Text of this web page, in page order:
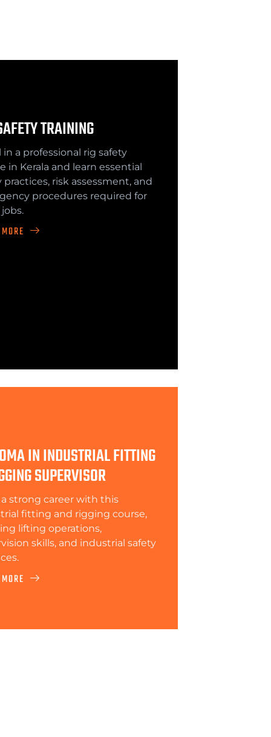
TRAINING
in a professional rig safety
in Kerala and learn essential
practices, risk assessment, and
procedures required for
IN INDUSTRIAL FITTING
SUPERVISOR
strong career with this
fitting and rigging course,
lifting operations,
skills, and industrial safety